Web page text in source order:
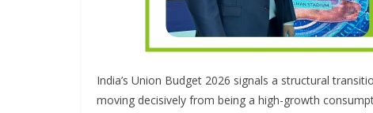
India’s Union Budget 2026 signals a structural
moving decisively from being a high-growth
Inovance
Solar Power
June 13, 2026 Advance